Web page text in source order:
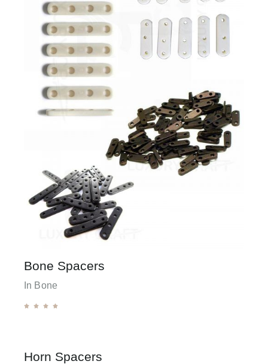
Bone Spacers
In Bone
   
Horn Spacers